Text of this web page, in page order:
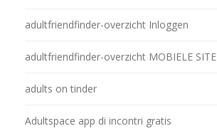
adultfriendfinder-overzicht Inloggen
adultfriendfinder-overzicht MOBIELE SITE
adults on tinder
Adultspace app di incontri gratis